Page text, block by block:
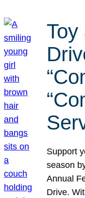
Support
season
Annual
Drive.